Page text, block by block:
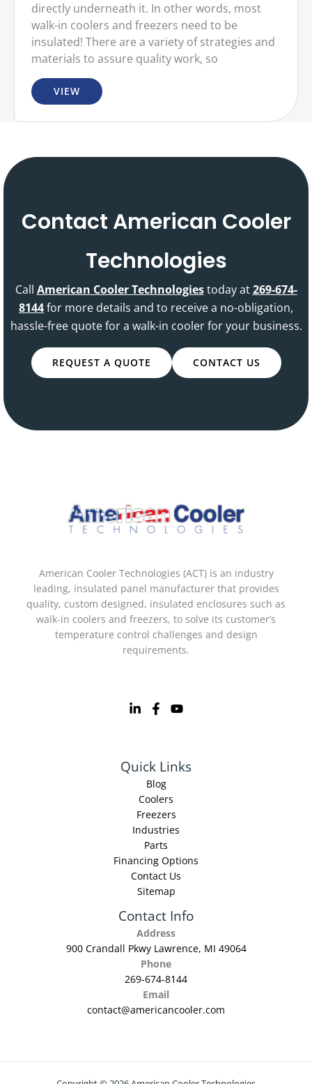
directly underneath it. In other words, most
walk-in coolers and freezers need to be
insulated! There are a variety of strategies and
materials to assure quality work, so
VIEW
Contact American Cooler
Technologies
Call American Cooler Technologies today at269-674-
8144for more details and to receive a no-obligation,
hassle-free quote for a walk-in cooler for your business.
REQUEST A QUOTE CONTACT US
American Cooler Technologies (ACT) is an industry
leading, insulated panel manufacturer that provides
quality, custom designed, insulated enclosures such as
walk-in coolers and freezers, to solve its customer’s
temperature control challenges and design
requirements.
Quick Links
Blog
Coolers
Freezers
Industries
Parts
Financing Options
Contact Us
Sitemap
Contact Info
Address
900 Crandall Pkwy Lawrence, MI 49064
Phone
269-674-8144
Email
contact@americancooler.com